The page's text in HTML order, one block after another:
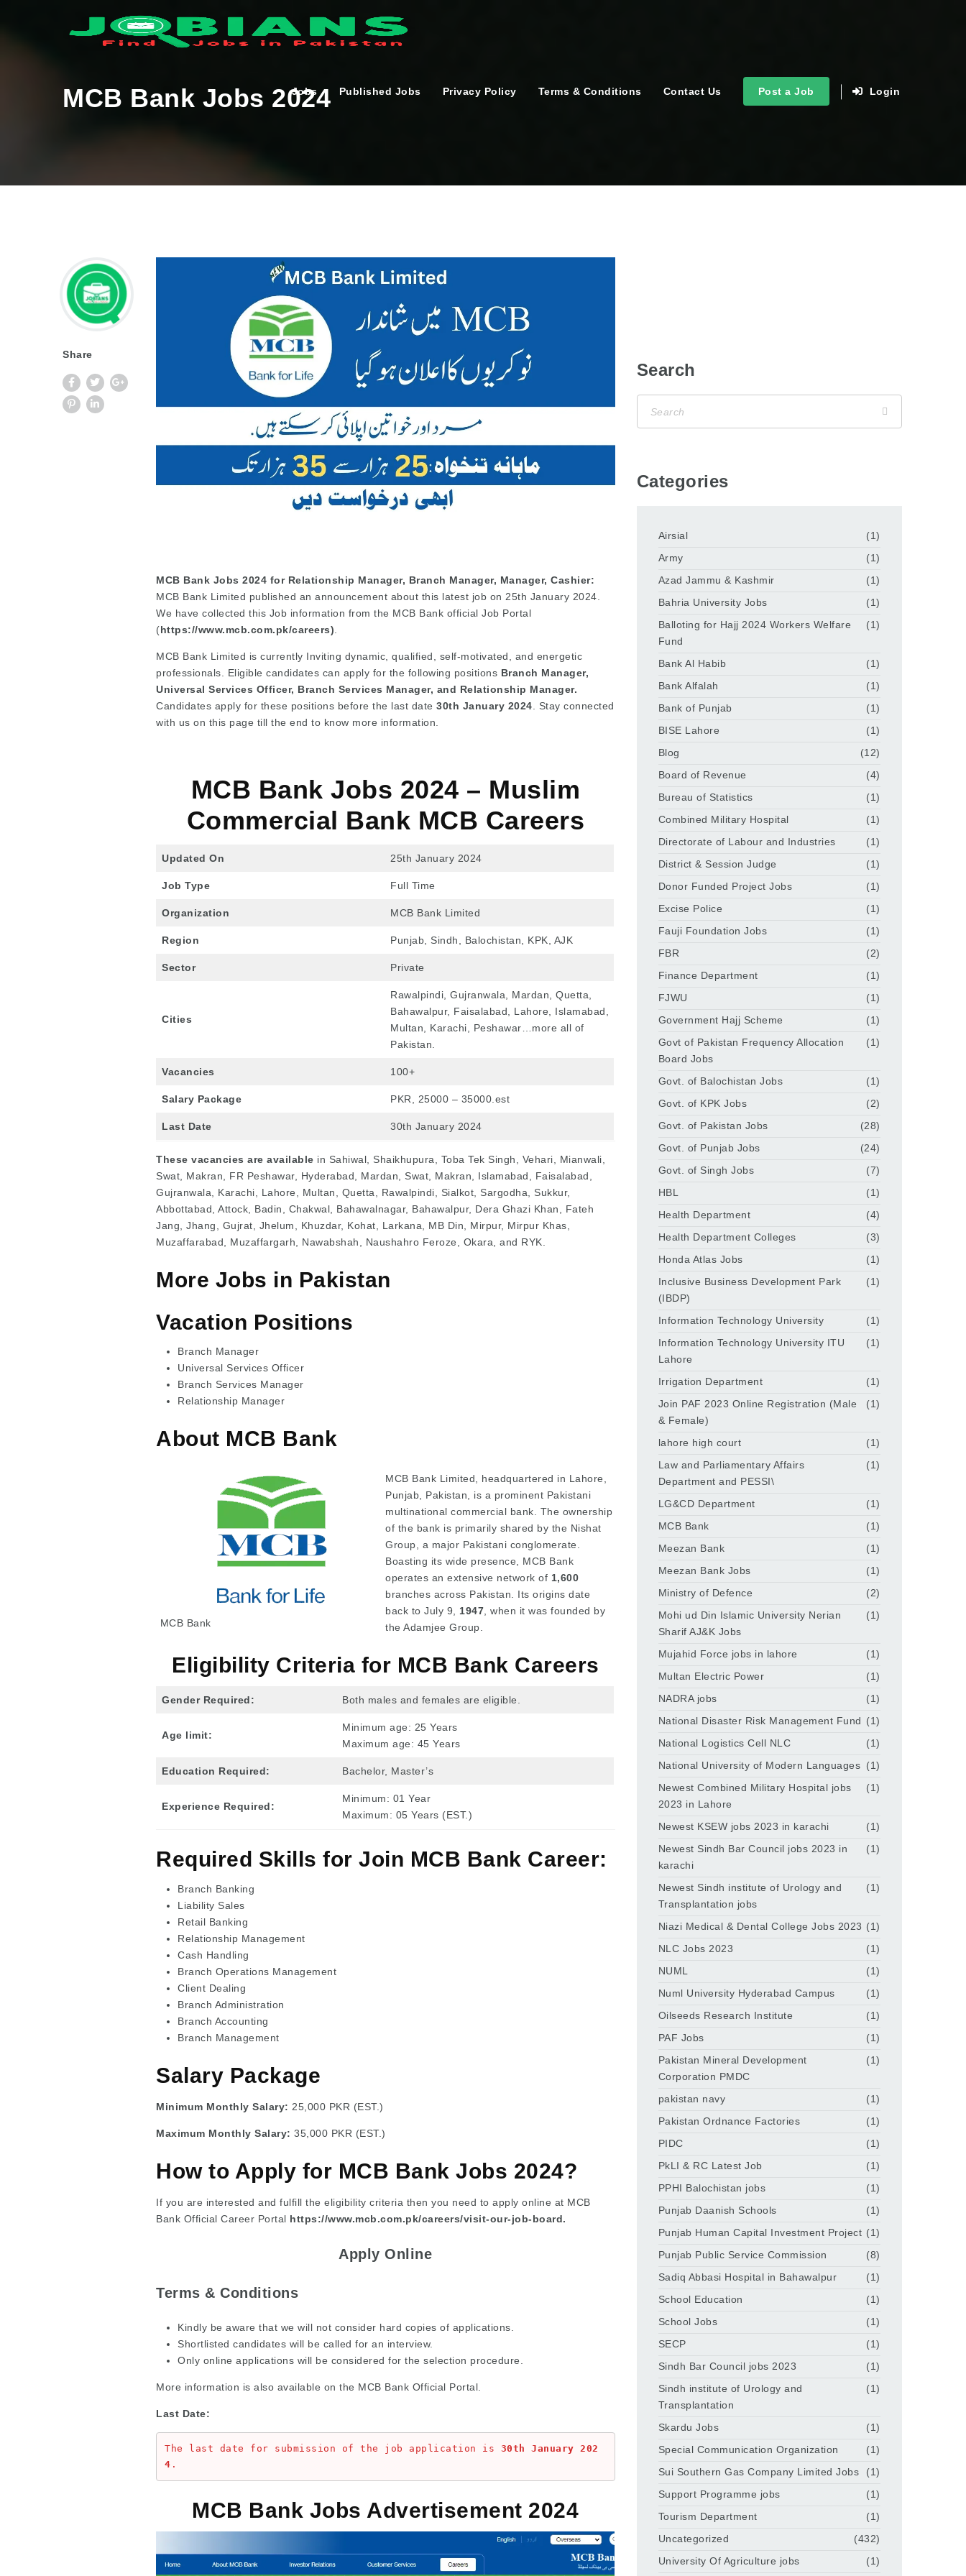
Jobs Published Jobs Privacy Policy Terms & Conditions Contact Us Post a Job Login
MCB Bank Jobs 2024
Share
MCB Bank Jobs 2024 for Relationship Manager, Branch Manager, Manager, Cashier:
MCB Bank Limited published an announcement about this latest job on 25th January 2024.
We have collected this Job information from the MCB Bank official Job Portal
(https://www.mcb.com.pk/careers)
MCB Bank Limited is currently Inviting dynamic, qualified, self-motivated, and energetic
professionals. Eligible candidates can apply for the following positions Branch Manager,
Universal Services Officer, Branch Services Manager, and Relationship Manager.
Candidates apply for these positions before the last date 30th January 2024 . Stay connected
with us on this page till the end to know more information.
MCB Bank Jobs 2024 – Muslim
Commercial Bank MCB Careers
Updated On 25th January 2024
Job Type Full Time
Organization MCB Bank Limited
Region Punjab, Sindh, Balochistan, KPK, AJK
Sector Private
Cities
Rawalpindi, Gujranwala, Mardan, Quetta,
Bahawalpur, Faisalabad, Lahore, Islamabad,
Multan, Karachi, Peshawar…more all of
Pakistan.
Vacancies 100+
Salary Package PKR, 25000 – 35000.est
Last Date 30th January 2024
These vacancies are available in Sahiwal, Shaikhupura, Toba Tek Singh, Vehari, Mianwali,
Swat, Makran, FR Peshawar, Hyderabad, Mardan, Swat, Makran, Islamabad, Faisalabad,
Gujranwala, Karachi, Lahore, Multan, Quetta, Rawalpindi, Sialkot, Sargodha, Sukkur,
Abbottabad, Attock, Badin, Chakwal, Bahawalnagar, Bahawalpur, Dera Ghazi Khan, Fateh
Jang, Jhang, Gujrat, Jhelum, Khuzdar, Kohat, Larkana, MB Din, Mirpur, Mirpur Khas,
Muzaffarabad, Muzaffargarh, Nawabshah, Naushahro Feroze, Okara, and RYK.
More Jobs in Pakistan
Vacation Positions
Branch Manager
Universal Services Officer
Branch Services Manager
Relationship Manager
About MCB Bank
MCB Bank
MCB Bank Limited, headquartered in Lahore,
Punjab, Pakistan, is a prominent Pakistani
multinational commercial bank. The ownership
of the bank is primarily shared by the Nishat
Group, a major Pakistani conglomerate.
Boasting its wide presence, MCB Bank
operates an extensive network of 1,600
branches across Pakistan. Its origins date
back to July 9, 1947 , when it was founded by
the Adamjee Group.
Eligibility Criteria for MCB Bank Careers
Gender Required: Both males and females are eligible.
Age limit:
Minimum age: 25 Years
Maximum age: 45 Years
Education Required: Bachelor, Master’s
Experience Required:
Minimum: 01 Year
Maximum: 05 Years (EST.)
Required Skills for Join MCB Bank Career:
Branch Banking
Liability Sales
Retail Banking
Relationship Management
Cash Handling
Branch Operations Management
Client Dealing
Branch Administration
Branch Accounting
Branch Management
Salary Package
Minimum Monthly Salary: 25,000 PKR (EST.)
Maximum Monthly Salary: 35,000 PKR (EST.)
How to Apply for MCB Bank Jobs 2024?
If you are interested and fulfill the eligibility criteria then you need to apply online at MCB
Bank Official Career Portal https://www.mcb.com.pk/careers/visit-our-job-board.
Apply Online
Terms & Conditions
Kindly be aware that we will not consider hard copies of applications.
Shortlisted candidates will be called for an interview.
Only online applications will be considered for the selection procedure.
More information is also available on the MCB Bank Official Portal.
Last Date:
The last date for submission of the job application is 30th January 202
4 .
MCB Bank Jobs Advertisement 2024
Search
Categories
Airsial
(1)
Army
(1)
Azad Jammu & Kashmir
(1)
Bahria University Jobs
(1)
Balloting for Hajj 2024 Workers Welfare
Fund
(1)
Bank Al Habib
(1)
Bank Alfalah
(1)
Bank of Punjab
(1)
BISE Lahore
(1)
Blog
(12)
Board of Revenue
(4)
Bureau of Statistics
(1)
Combined Military Hospital
(1)
Directorate of Labour and Industries
(1)
District & Session Judge
(1)
Donor Funded Project Jobs
(1)
Excise Police
(1)
Fauji Foundation Jobs
(1)
FBR
(2)
Finance Department
(1)
FJWU
(1)
Government Hajj Scheme
(1)
Govt of Pakistan Frequency Allocation
Board Jobs
(1)
Govt. of Balochistan Jobs
(1)
Govt. of KPK Jobs
(2)
Govt. of Pakistan Jobs
(28)
Govt. of Punjab Jobs
(24)
Govt. of Singh Jobs
(7)
HBL
(1)
Health Department
(4)
Health Department Colleges
(3)
Honda Atlas Jobs
(1)
Inclusive Business Development Park
(IBDP)
(1)
Information Technology University
(1)
Information Technology University ITU
Lahore
(1)
Irrigation Department
(1)
Join PAF 2023 Online Registration (Male
& Female)
(1)
lahore high court
(1)
Law and Parliamentary Affairs
Department and PESSI\
(1)
LG&CD Department
(1)
MCB Bank
(1)
Meezan Bank
(1)
Meezan Bank Jobs
(1)
Ministry of Defence
(2)
Mohi ud Din Islamic University Nerian
Sharif AJ&K Jobs
(1)
Mujahid Force jobs in lahore
(1)
Multan Electric Power
(1)
NADRA jobs
(1)
National Disaster Risk Management Fund (1)
National Logistics Cell NLC
(1)
National University of Modern Languages (1)
Newest Combined Military Hospital jobs
2023 in Lahore
(1)
Newest KSEW jobs 2023 in karachi
(1)
Newest Sindh Bar Council jobs 2023 in
karachi
(1)
Newest Sindh institute of Urology and
Transplantation jobs
(1)
Niazi Medical & Dental College Jobs 2023 (1)
NLC Jobs 2023
(1)
NUML
(1)
Numl University Hyderabad Campus
(1)
Oilseeds Research Institute
(1)
PAF Jobs
(1)
Pakistan Mineral Development
Corporation PMDC
(1)
pakistan navy
(1)
Pakistan Ordnance Factories
(1)
PIDC
(1)
PkLI & RC Latest Job
(1)
PPHI Balochistan jobs
(1)
Punjab Daanish Schools
(1)
Punjab Human Capital Investment Project (1)
Punjab Public Service Commission
(8)
Sadiq Abbasi Hospital in Bahawalpur
(1)
School Education
(1)
School Jobs
(1)
SECP
(1)
Sindh Bar Council jobs 2023
(1)
Sindh institute of Urology and
Transplantation
(1)
Skardu Jobs
(1)
Special Communication Organization
(1)
Sui Southern Gas Company Limited Jobs
(1)
Support Programme jobs
(1)
Tourism Department
(1)
Uncategorized
(432)
University Of Agriculture jobs
(1)